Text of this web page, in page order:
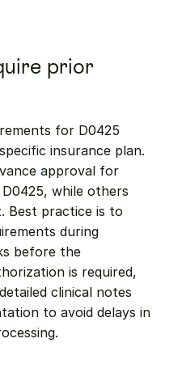
prior
for D0425
insurance plan.
approval for
while others
Best practice is to
during
before the
is required,
clinical notes
to avoid delays in